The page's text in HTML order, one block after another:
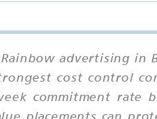
advertising in
cost control
commitment rate
placements can